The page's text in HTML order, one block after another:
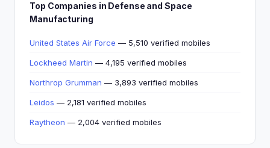
Top Companies in Defense and Space
Manufacturing
United States Air Force — 5,510 verified mobiles
Lockheed Martin — 4,195 verified mobiles
Northrop Grumman — 3,893 verified mobiles
Leidos — 2,181 verified mobiles
Raytheon — 2,004 verified mobiles